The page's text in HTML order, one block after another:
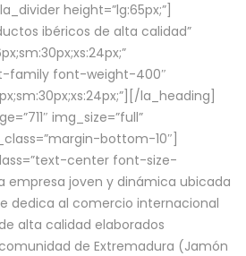
height=”lg:65px;”]
ibéricos de alta calidad”
family font-weight-400″
la_heading]
img_size=”full”
bottom-10″]
center font-size-
empresa joven y dinámica ubicada
dedica al comercio internacional
alta calidad elaborados
de Extremadura (Jamón